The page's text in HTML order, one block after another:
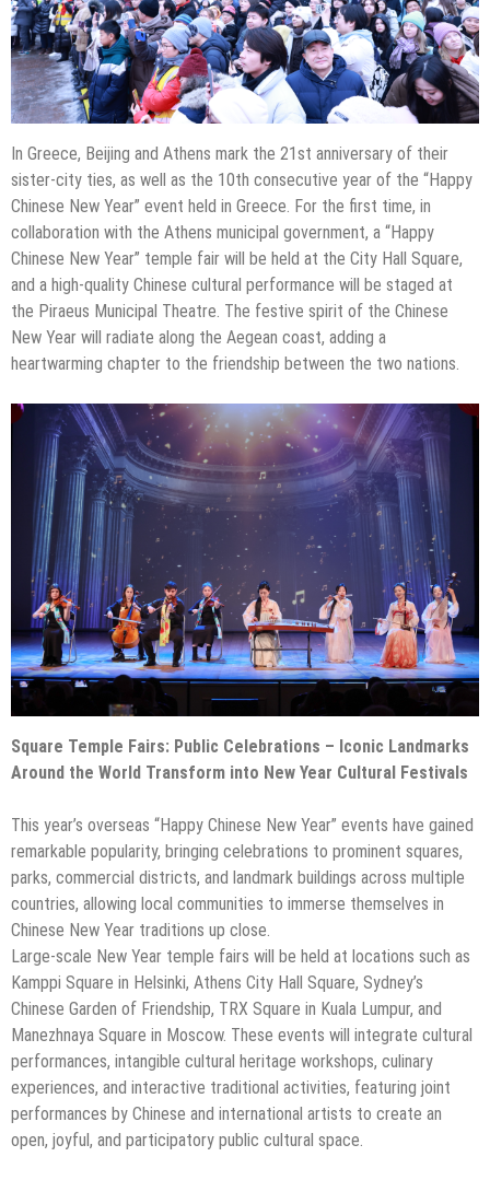
In Greece, Beijing and Athens mark the 21st anniversary of their
sister-city ties, as well as the 10th consecutive year of the “Happy
Chinese New Year” event held in Greece. For the first time, in
collaboration with the Athens municipal government, a “Happy
Chinese New Year” temple fair will be held at the City Hall Square,
and a high-quality Chinese cultural performance will be staged at
the Piraeus Municipal Theatre. The festive spirit of the Chinese
New Year will radiate along the Aegean coast, adding a
heartwarming chapter to the friendship between the two nations.
Square Temple Fairs: Public Celebrations – Iconic Landmarks
Around the World Transform into New Year Cultural Festivals
This year’s overseas “Happy Chinese New Year” events have gained
remarkable popularity, bringing celebrations to prominent squares,
parks, commercial districts, and landmark buildings across multiple
countries, allowing local communities to immerse themselves in
Chinese New Year traditions up close.
Large-scale New Year temple fairs will be held at locations such as
Kamppi Square in Helsinki, Athens City Hall Square, Sydney’s
Chinese Garden of Friendship, TRX Square in Kuala Lumpur, and
Manezhnaya Square in Moscow. These events will integrate cultural
performances, intangible cultural heritage workshops, culinary
experiences, and interactive traditional activities, featuring joint
performances by Chinese and international artists to create an
open, joyful, and participatory public cultural space.